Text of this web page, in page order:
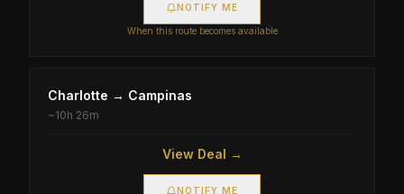
NOTIFY ME
When this route becomes available
Charlotte → Campinas
~10h 26m
View Deal →
NOTIFY ME